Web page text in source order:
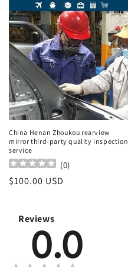
China Henan Zhoukou rearview
mirror third-party quality inspection
service
(0)
Regular
$100.00 USD
Reviews
0.0